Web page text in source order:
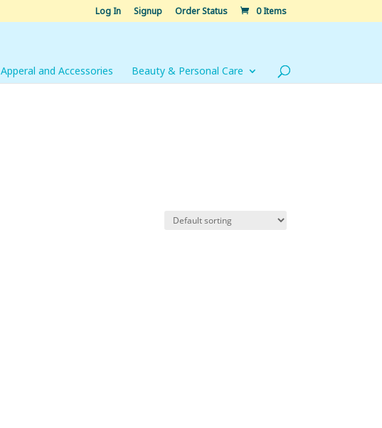
Log In Signup Order Status 0 Items
Apperal and Accessories Beauty & Personal Care